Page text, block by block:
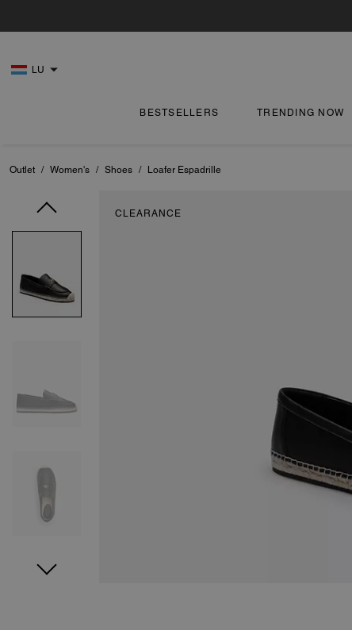
LU
BESTSELLERS TRENDING NOW
Outlet / Women's / Shoes / Loafer Espadrille
CLEARANCE